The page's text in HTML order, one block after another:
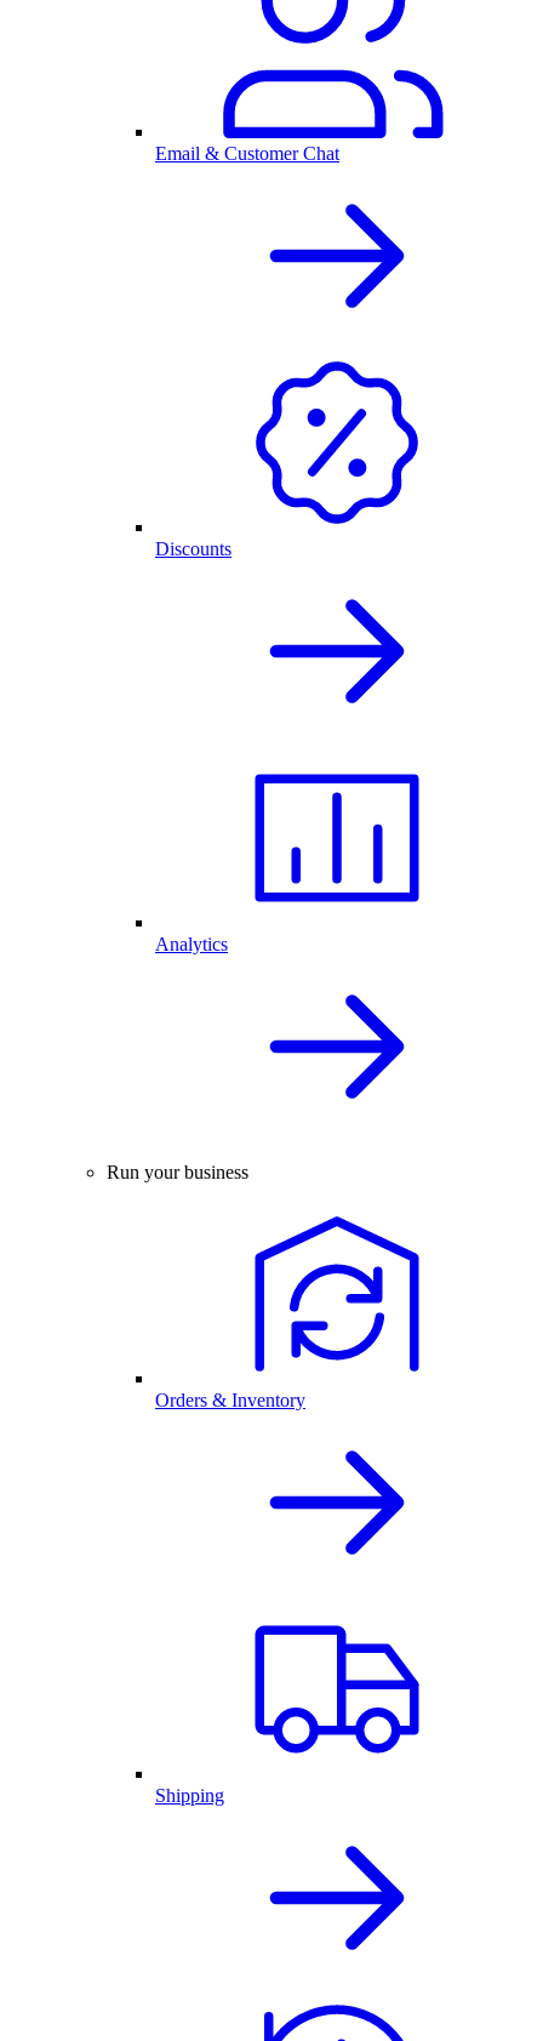
Email & Customer Chat
Discounts
Analytics
Run your business
Orders & Inventory
Shipping